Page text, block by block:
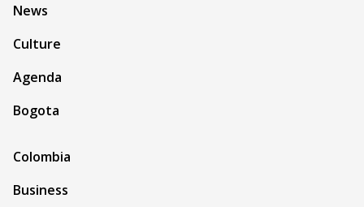
News
Culture
Agenda
Bogota
Colombia
Business